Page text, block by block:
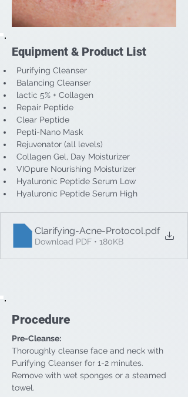
Equipment & Product List
Purifying Cleanser
Balancing Cleanser
lactic 5% + Collagen
Repair Peptide
Clear Peptide
Pepti-Nano Mask
Rejuvenator (all levels)
Collagen Gel, Day Moisturizer
VIOpure Nourishing Moisturizer
Hyaluronic Peptide Serum Low
Hyaluronic Peptide Serum High
Clarifying-Acne-Protocol.pdf
Download PDF • 180KB
Procedure
Pre-Cleanse:
Thoroughly cleanse face and neck with
Purifying Cleanser for 1-2 minutes.
Remove with wet sponges or a steamed
towel.